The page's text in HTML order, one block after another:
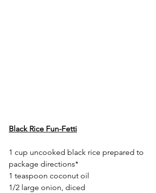
Black Rice Fun-Fetti
1 cup uncooked black rice prepared to
package directions*
1 teaspoon coconut oil
1/2 large onion, diced